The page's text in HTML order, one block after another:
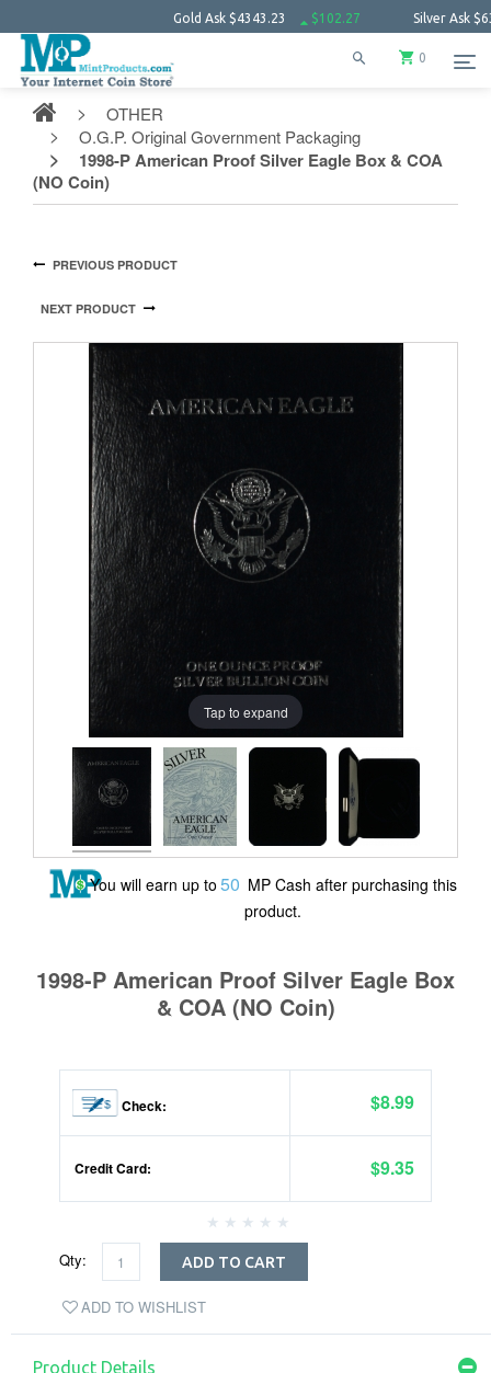
Gold Ask$4343.23 $102.27 Silver Ask$63.66
0
OTHER
O.G.P. Original Government Packaging
1998-P American Proof Silver Eagle Box & COA
(NO Coin)
PREVIOUS PRODUCT
NEXT PRODUCT
Tap to expand
You will earn up to 50 MP Cash after purchasing this
product.
1998-P American Proof Silver Eagle Box
& COA (NO Coin)
Check: $8.99
Credit Card: $9.35
Qty: ADD TO CART
ADD TO WISHLIST
Product Details